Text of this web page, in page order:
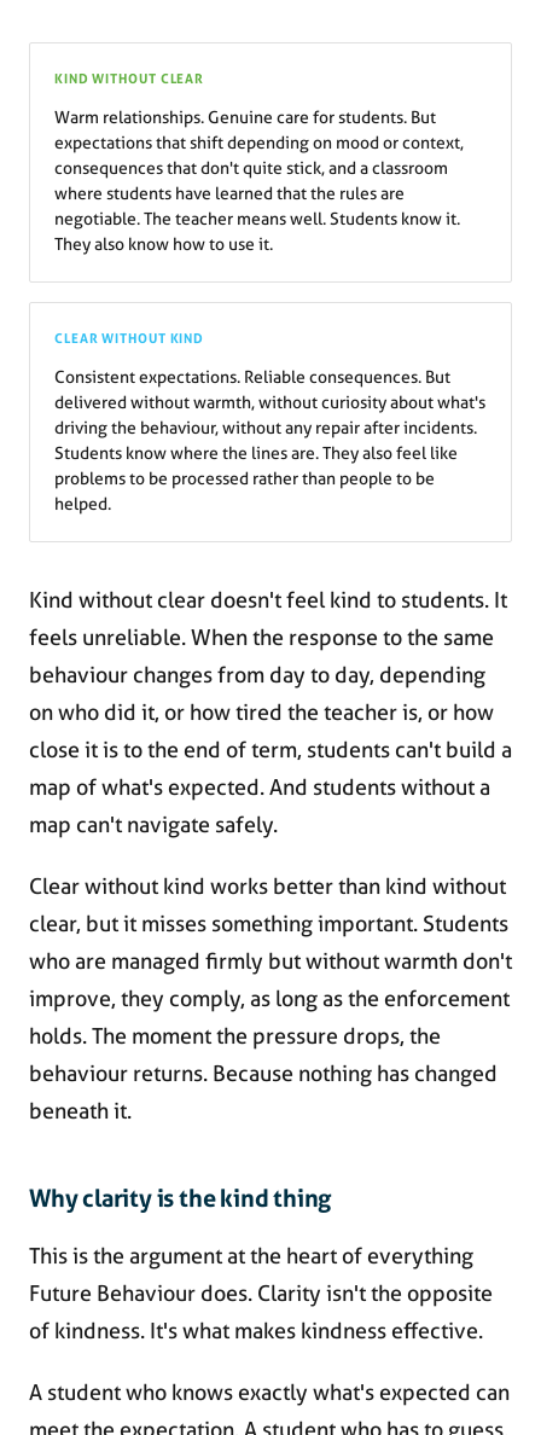
KIND WITHOUT CLEAR
Warm relationships. Genuine care for students. But
expectations that shift depending on mood or context,
consequences that don't quite stick, and a classroom
where students have learned that the rules are
negotiable. The teacher means well. Students know it.
They also know how to use it.
CLEAR WITHOUT KIND
Consistent expectations. Reliable consequences. But
delivered without warmth, without curiosity about what's
driving the behaviour, without any repair after incidents.
Students know where the lines are. They also feel like
problems to be processed rather than people to be
helped.
Kind without clear doesn't feel kind to students. It
feels unreliable. When the response to the same
behaviour changes from day to day, depending
on who did it, or how tired the teacher is, or how
close it is to the end of term, students can't build a
map of what's expected. And students without a
map can't navigate safely.
Clear without kind works better than kind without
clear, but it misses something important. Students
who are managed firmly but without warmth don't
improve, they comply, as long as the enforcement
holds. The moment the pressure drops, the
behaviour returns. Because nothing has changed
beneath it.
Why clarity is the kind thing
This is the argument at the heart of everything
Future Behaviour does. Clarity isn't the opposite
of kindness. It's what makes kindness effective.
A student who knows exactly what's expected can
meet the expectation. A student who has to guess,